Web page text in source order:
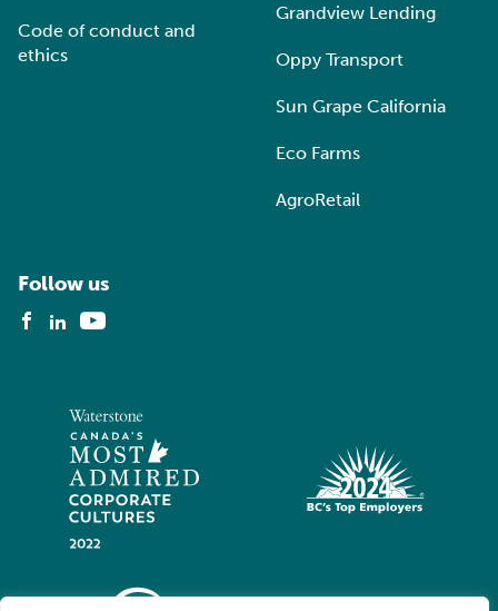
Code of conduct and
ethics
Grandview Lending
Oppy Transport
Sun Grape California
Eco Farms
AgroRetail
Follow us